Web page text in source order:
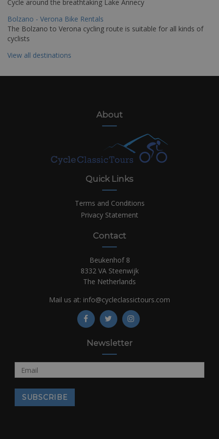
Cycle around the breathtaking Lake Annecy
Bolzano - Verona Bike Rentals
The Bolzano to Verona cycling route is suitable for all kinds of
cyclists
View all destinations
About
Quick Links
Terms and Conditions
Privacy Statement
Contact
Beukenhof 8
8332 VA Steenwijk
The Netherlands
Mail us at: info@cycleclassictours.com
Newsletter